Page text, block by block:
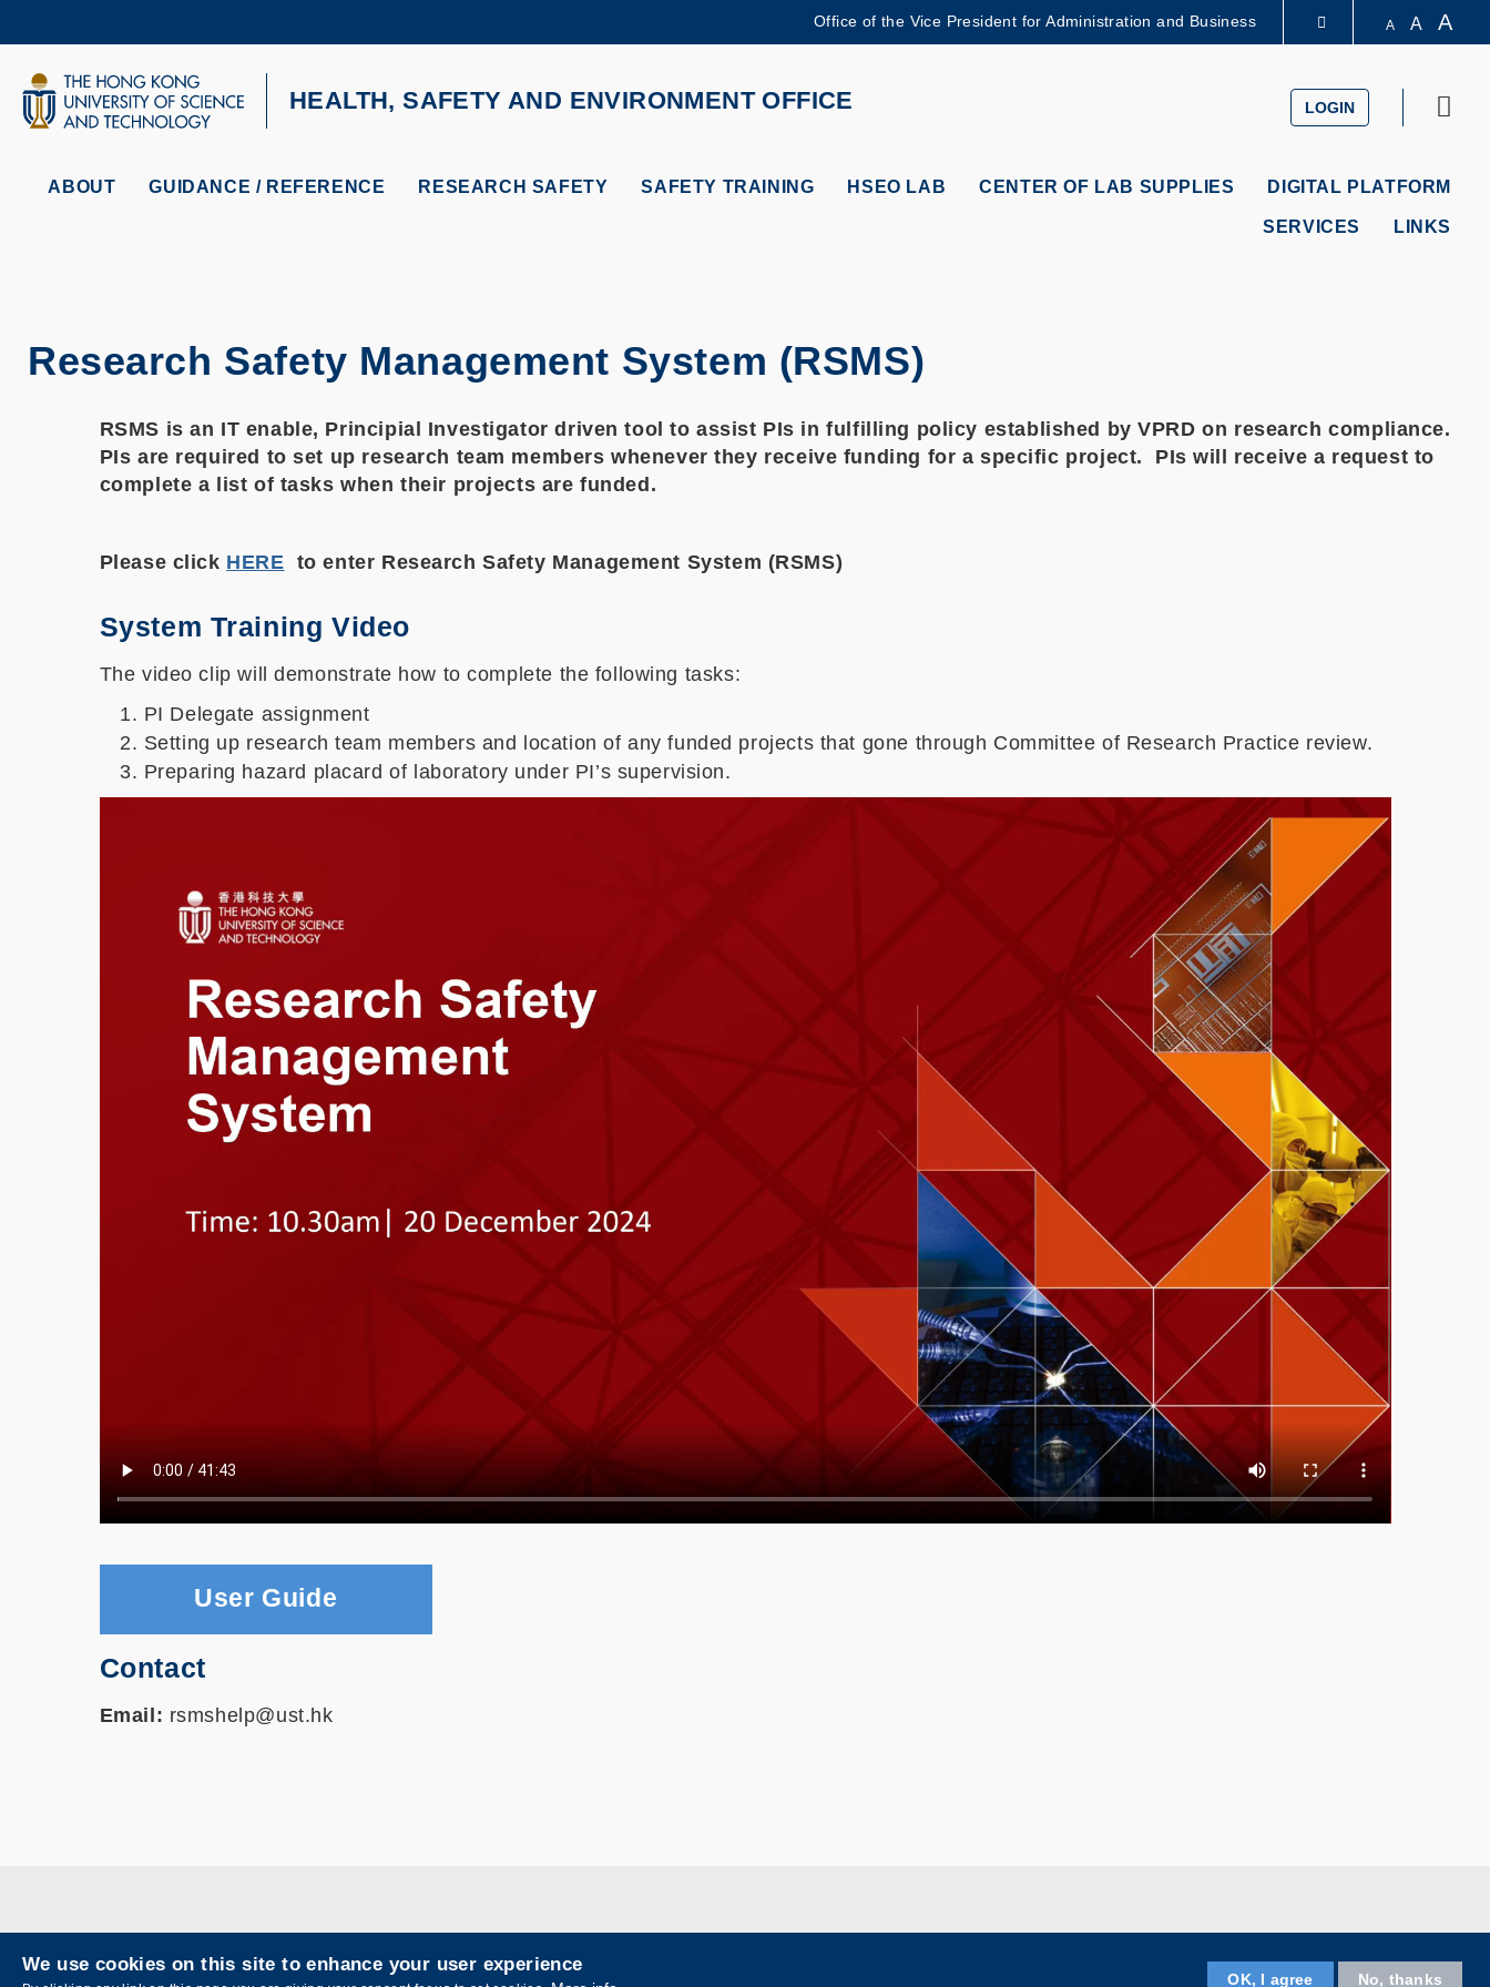
content
MORE ABOUT HKUST
UNIVERSITY NEWS ACADEMIC DEPARTMENTS A-Z LIFE@HKUST
Office of the Vice President for Administration and Business A A A
LOGIN
HEALTH, SAFETY AND ENVIRONMENT OFFICE
ABOUT GUIDANCE / REFERENCE RESEARCH SAFETY SAFETY TRAINING HSEO LAB CENTER OF LAB SUPPLIES DIGITAL PLATFORM
SERVICES LINKS
Research Safety Management System (RSMS)
RSMS is an IT enable, Principial Investigator driven tool to assist PIs in fulfilling policy established by VPRD on research compliance.
PIs are required to set up research team members whenever they receive funding for a specific project. PIs will receive a request to
complete a list of tasks when their projects are funded.
Please click HERE to enter Research Safety Management System (RSMS)
System Training Video
The video clip will demonstrate how to complete the following tasks:
PI Delegate assignment
Setting up research team members and location of any funded projects that gone through Committee of Research Practice review.
Preparing hazard placard of laboratory under PI’s supervision.
User Guide
Contact
Email: rsmshelp@ust.hk
Privacy Sitemap
We use cookies on this site to enhance your user experience
OK, I agree No, thanks